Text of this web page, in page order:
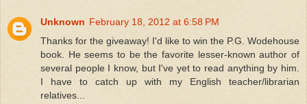
Unknown February 18, 2012 at 6:58 PM
Thanks for the giveaway! I'd like to win the P.G. Wodehouse
book. He seems to be the favorite lesser-known author of
several people I know, but I've yet to read anything by him.
I have to catch up with my English teacher/librarian
relatives...